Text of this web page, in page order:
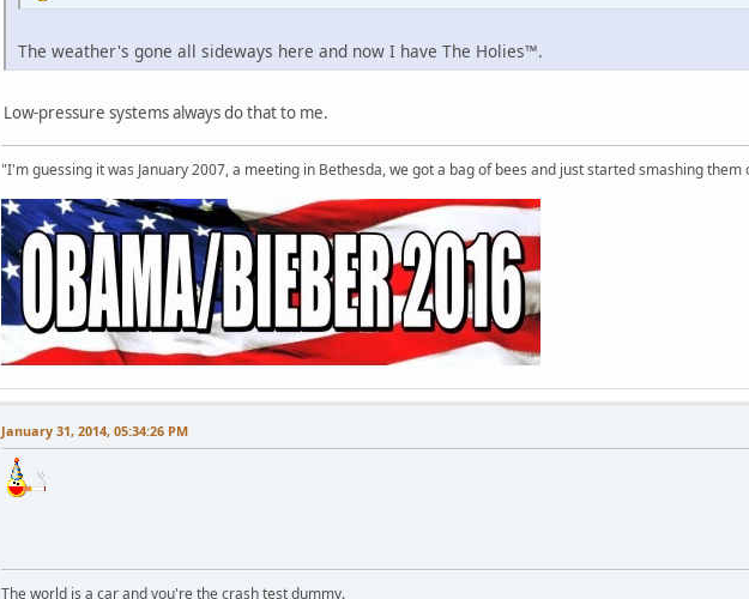
The weather's gone all sideways here and now I have The Holies™.
Low-pressure systems always do that to me.
"I'm guessing it was January 2007, a meeting in Bethesda, we got a bag of bees and just started smashing
January 31, 2014, 05:34:26 PM
The world is a car and you're the crash test dummy.